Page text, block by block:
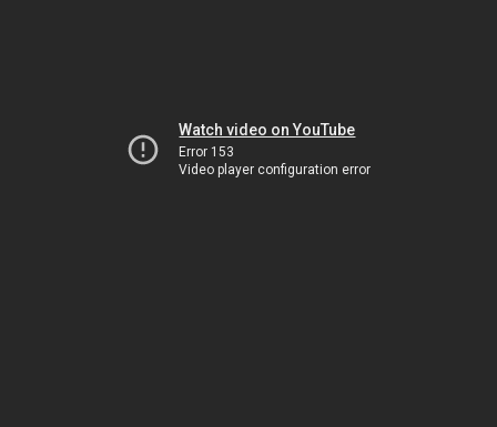
Watch video on YouTube
Error 153
Video player configuration error